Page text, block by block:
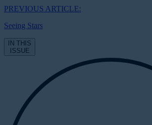
PREVIOUS ARTICLE:
Seeing Stars
IN THIS
ISSUE